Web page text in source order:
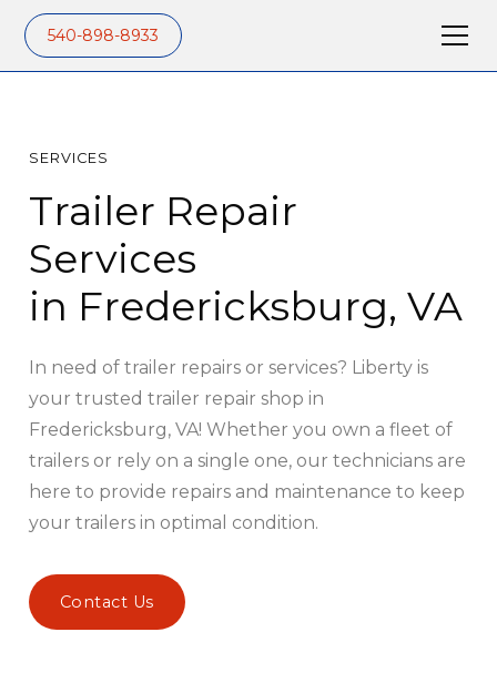
540-898-8933
SERVICES
Trailer Repair
Services
in Fredericksburg, VA
In need of trailer repairs or services? Liberty is
your trusted trailer repair shop in
Fredericksburg, VA! Whether you own a fleet of
trailers or rely on a single one, our technicians are
here to provide repairs and maintenance to keep
your trailers in optimal condition.
Contact Us